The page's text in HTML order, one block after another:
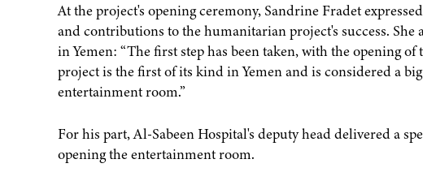
At the project's opening ceremony, Sandrine Fradet
and contributions to the humanitarian project's success.
in Yemen: “The first step has been taken, with the opening
project is the first of its kind in Yemen and is considered a
entertainment room.”
For his part, Al-Sabeen Hospital's deputy head delivered a
opening the entertainment room.